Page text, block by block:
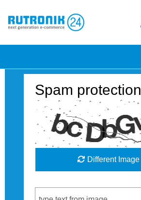
Spam protection
Different Image